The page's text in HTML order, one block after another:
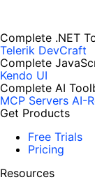
Complete .NET
Telerik DevCraft
Complete
Kendo UI
Complete AI
MCP Servers AI-
Get Products
Free Trials
Pricing
Resources